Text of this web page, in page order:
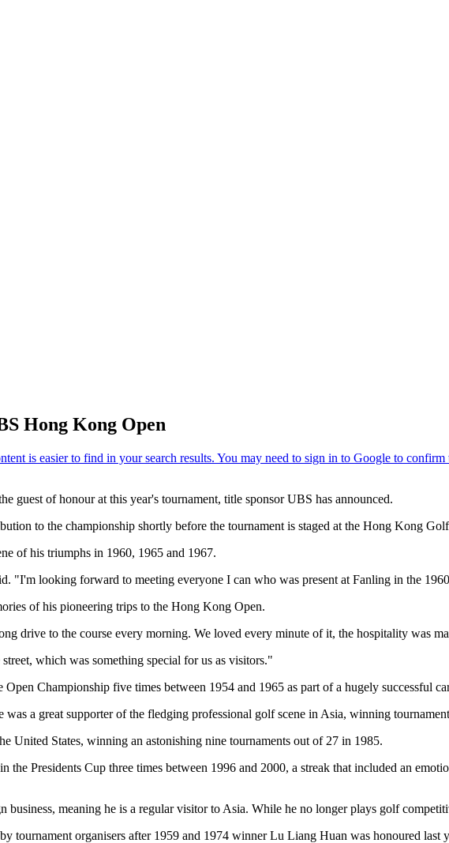
Hong Kong Open
guest of honour at this year's tournament, title sponsor UBS has announced.
to the championship shortly before the tournament is staged at the Hong Kong
of his triumphs in 1960, 1965 and 1967.
"I'm looking forward to meeting everyone I can who was present at Fanling in the
of his pioneering trips to the Hong Kong Open.
drive to the course every morning. We loved every minute of it, the hospitality was
which was something special for us as visitors."
Championship five times between 1954 and 1965 as part of a hugely successful
a great supporter of the fledging professional golf scene in Asia, winning
United States, winning an astonishing nine tournaments out of 27 in 1985.
the Presidents Cup three times between 1996 and 2000, a streak that included an
business, meaning he is a regular visitor to Asia. While he no longer plays golf
tournament organisers after 1959 and 1974 winner Lu Liang Huan was honoured last